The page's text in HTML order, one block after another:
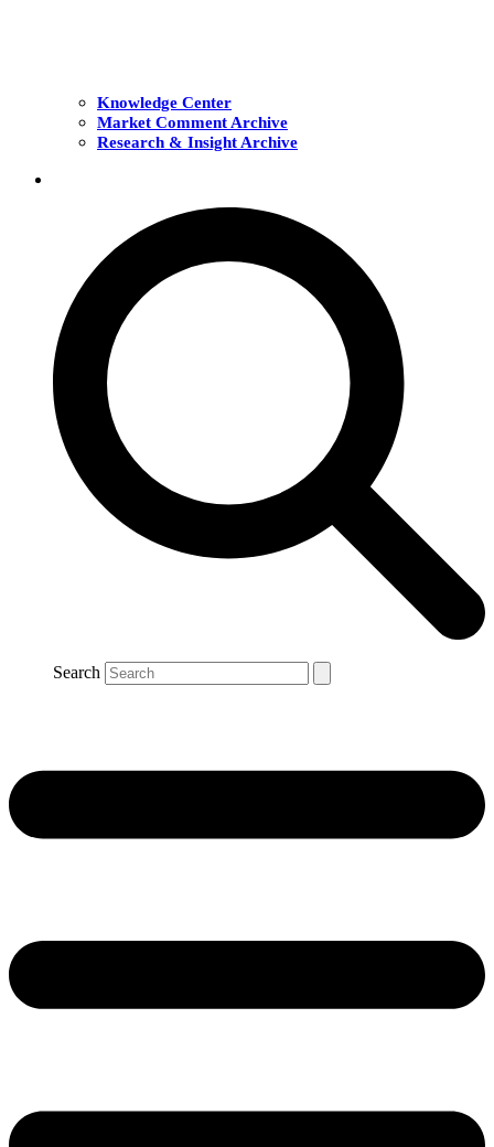
Knowledge Center
Market Comment Archive
Research & Insight Archive
Search